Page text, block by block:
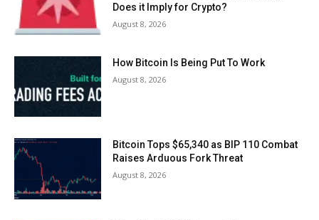
Does it Imply for Crypto?
August 8, 2026
How Bitcoin Is Being Put To Work
August 8, 2026
Bitcoin Tops $65,340 as BIP 110 Combat
Raises Arduous Fork Threat
August 8, 2026